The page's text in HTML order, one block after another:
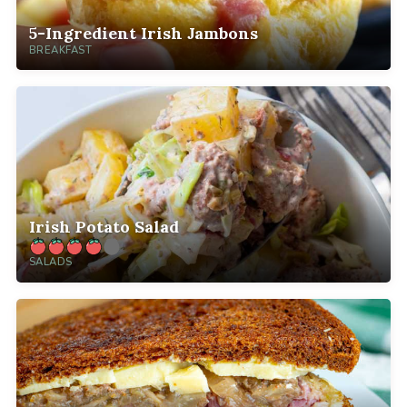
5-Ingredient Irish Jambons
BREAKFAST
Irish Potato Salad
SALADS